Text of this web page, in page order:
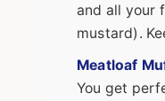
and all your
mustard).
Meatloaf
You get